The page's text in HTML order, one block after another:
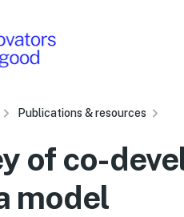
Publications & resources
of co-
model